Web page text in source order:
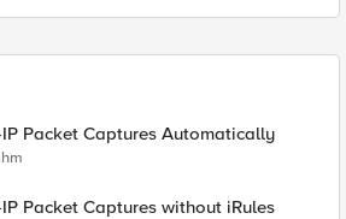
Packet Captures Automatically
Packet Captures without iRules